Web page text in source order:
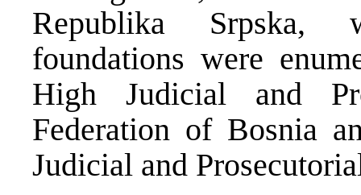
Republika Srpska,
foundations were
High Judicial and
Federation of Bosnia
Judicial and